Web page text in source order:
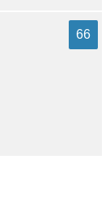
66